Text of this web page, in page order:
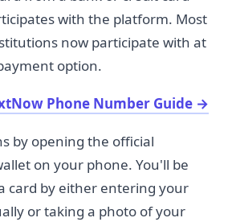
with the platform. Most
now participate with at
option.
Phone Number Guide →
by opening the official
on your phone. You'll be
card by either entering your
or taking a photo of your